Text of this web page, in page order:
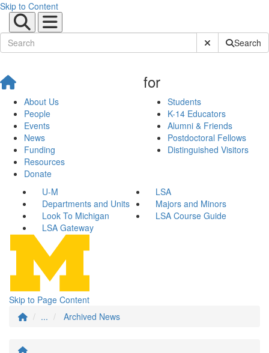
Skip to Content
Submit SiteSearch
About Us
People
Events
News
Funding
Resources
Donate
for
Students
K-14 Educators
Alumni & Friends
Postdoctoral Fellows
Distinguished Visitors
U-M
LSA
Departments and Units
Majors and Minors
Look To Michigan
LSA Course Guide
LSA Gateway
Skip to Page Content
...
Archived News